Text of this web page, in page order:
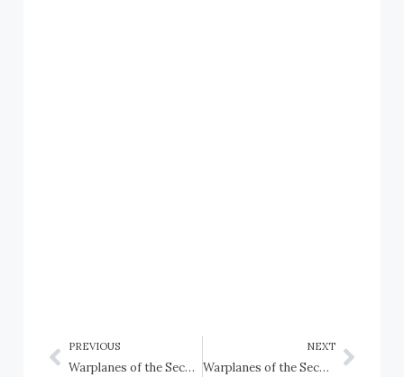
PREVIOUS
Warplanes of the Second World War preserved in Serbia
NEXT
Warplanes of the Second World War preserved in South Africa